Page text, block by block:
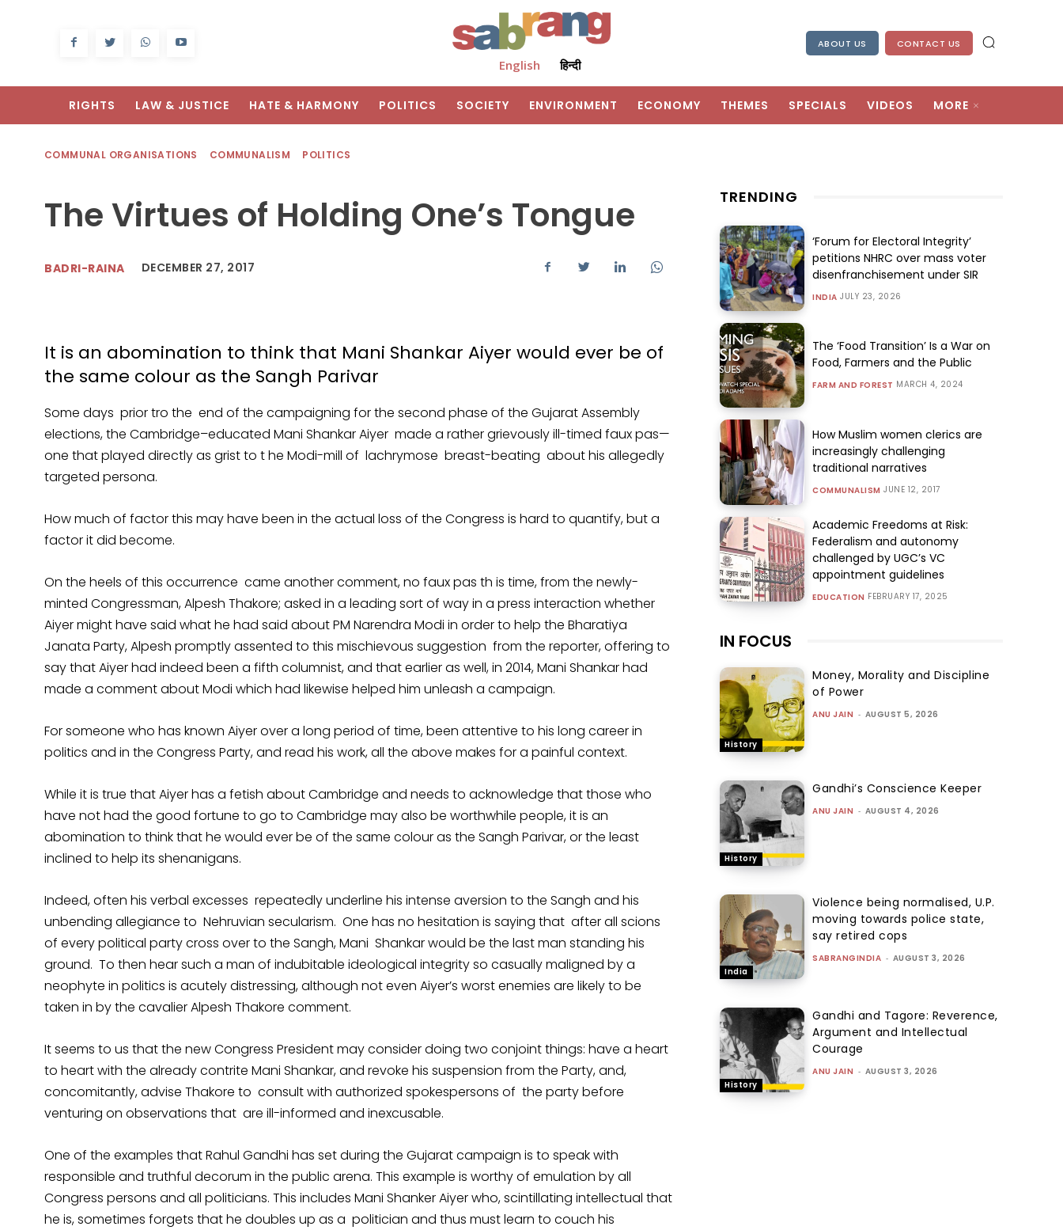
English हिन्दी
ABOUT US CONTACT US
RIGHTS LAW & JUSTICE HATE & HARMONY POLITICS SOCIETY ENVIRONMENT ECONOMY THEMES SPECIALS VIDEOS MORE
COMMUNAL ORGANISATIONS COMMUNALISM POLITICS
The Virtues of Holding One’s Tongue
BADRI-RAINA DECEMBER 27, 2017
It is an abomination to think that Mani Shankar Aiyer would ever be of
the same colour as the Sangh Parivar
Some days prior tro the end of the campaigning for the second phase of the Gujarat Assembly
elections, the Cambridge–educated Mani Shankar Aiyer made a rather grievously ill-timed faux pas—
one that played directly as grist to t he Modi-mill of lachrymose breast-beating about his allegedly
targeted persona.
How much of factor this may have been in the actual loss of the Congress is hard to quantify, but a
factor it did become.
On the heels of this occurrence came another comment, no faux pas th is time, from the newly-
minted Congressman, Alpesh Thakore; asked in a leading sort of way in a press interaction whether
Aiyer might have said what he had said about PM Narendra Modi in order to help the Bharatiya
Janata Party, Alpesh promptly assented to this mischievous suggestion from the reporter, offering to
say that Aiyer had indeed been a fifth columnist, and that earlier as well, in 2014, Mani Shankar had
made a comment about Modi which had likewise helped him unleash a campaign.
For someone who has known Aiyer over a long period of time, been attentive to his long career in
politics and in the Congress Party, and read his work, all the above makes for a painful context.
While it is true that Aiyer has a fetish about Cambridge and needs to acknowledge that those who
have not had the good fortune to go to Cambridge may also be worthwhile people, it is an
abomination to think that he would ever be of the same colour as the Sangh Parivar, or the least
inclined to help its shenanigans.
Indeed, often his verbal excesses repeatedly underline his intense aversion to the Sangh and his
unbending allegiance to Nehruvian secularism. One has no hesitation is saying that after all scions
of every political party cross over to the Sangh, Mani Shankar would be the last man standing his
ground. To then hear such a man of indubitable ideological integrity so casually maligned by a
neophyte in politics is acutely distressing, although not even Aiyer’s worst enemies are likely to be
taken in by the cavalier Alpesh Thakore comment.
It seems to us that the new Congress President may consider doing two conjoint things: have a heart
to heart with the already contrite Mani Shankar, and revoke his suspension from the Party, and,
concomitantly, advise Thakore to consult with authorized spokespersons of the party before
venturing on observations that are ill-informed and inexcusable.
One of the examples that Rahul Gandhi has set during the Gujarat campaign is to speak with
responsible and truthful decorum in the public arena. This example is worthy of emulation by all
Congress persons and all politicians. This includes Mani Shanker Aiyer who, scintillating intellectual that
he is, sometimes forgets that he doubles up as a politician and thus must learn to couch his
TRENDING
‘Forum for Electoral Integrity’
petitions NHRC over mass voter
disenfranchisement under SIR
INDIA JULY 23, 2026
The ‘Food Transition’ Is a War on
Food, Farmers and the Public
FARM AND FOREST MARCH 4, 2024
How Muslim women clerics are
increasingly challenging
traditional narratives
COMMUNALISM JUNE 12, 2017
Academic Freedoms at Risk:
Federalism and autonomy
challenged by UGC’s VC
appointment guidelines
EDUCATION FEBRUARY 17, 2025
IN FOCUS
History
Money, Morality and Discipline
of Power
ANU JAIN - AUGUST 5, 2026
History
Gandhi’s Conscience Keeper
ANU JAIN - AUGUST 4, 2026
India
Violence being normalised, U.P.
moving towards police state,
say retired cops
SABRANGINDIA - AUGUST 3, 2026
History
Gandhi and Tagore: Reverence,
Argument and Intellectual
Courage
ANU JAIN - AUGUST 3, 2026